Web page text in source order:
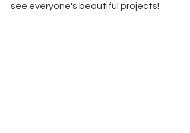
see everyone's beautiful projects!